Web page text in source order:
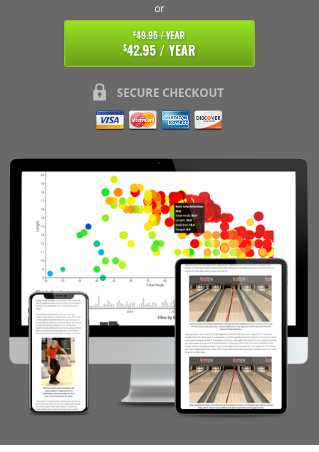
or
$49.95 / YEAR
$42.95 / YEAR
SECURE CHECKOUT